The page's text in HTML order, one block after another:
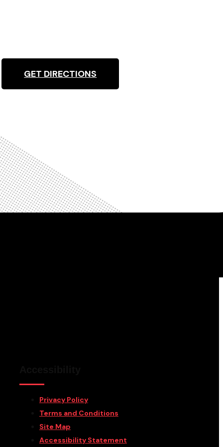
GET DIRECTIONS
Privacy Policy
Terms and Conditions
Site Map
Accessibility Statement